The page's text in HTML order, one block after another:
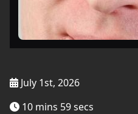
July 1st, 2026
10 mins 59 secs